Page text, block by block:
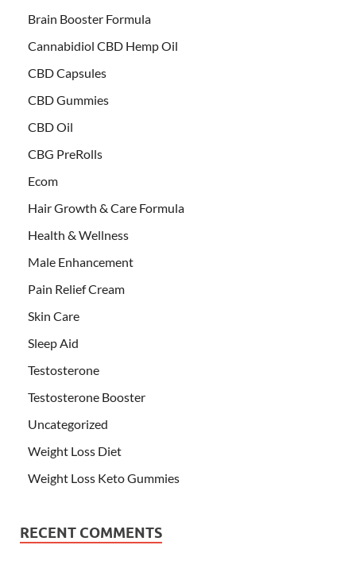
Brain Booster Formula
Cannabidiol CBD Hemp Oil
CBD Capsules
CBD Gummies
CBD Oil
CBG PreRolls
Ecom
Hair Growth & Care Formula
Health & Wellness
Male Enhancement
Pain Relief Cream
Skin Care
Sleep Aid
Testosterone
Testosterone Booster
Uncategorized
Weight Loss Diet
Weight Loss Keto Gummies
RECENT COMMENTS